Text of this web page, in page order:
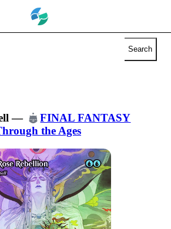
Search
—
FINAL FANTASY
the Ages